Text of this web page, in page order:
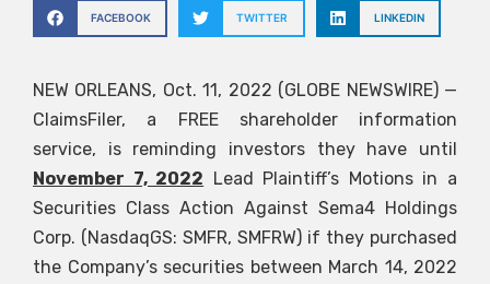
FACEBOOK TWITTER LINKEDIN
NEW ORLEANS, Oct. 11, 2022 (GLOBE NEWSWIRE) —
ClaimsFiler, a FREE shareholder information
service, is reminding investors they have until
November 7, 2022 Lead Plaintiff’s Motions in a
Securities Class Action Against Sema4 Holdings
Corp. (NasdaqGS: SMFR, SMFRW) if they purchased
the Company’s securities between March 14, 2022